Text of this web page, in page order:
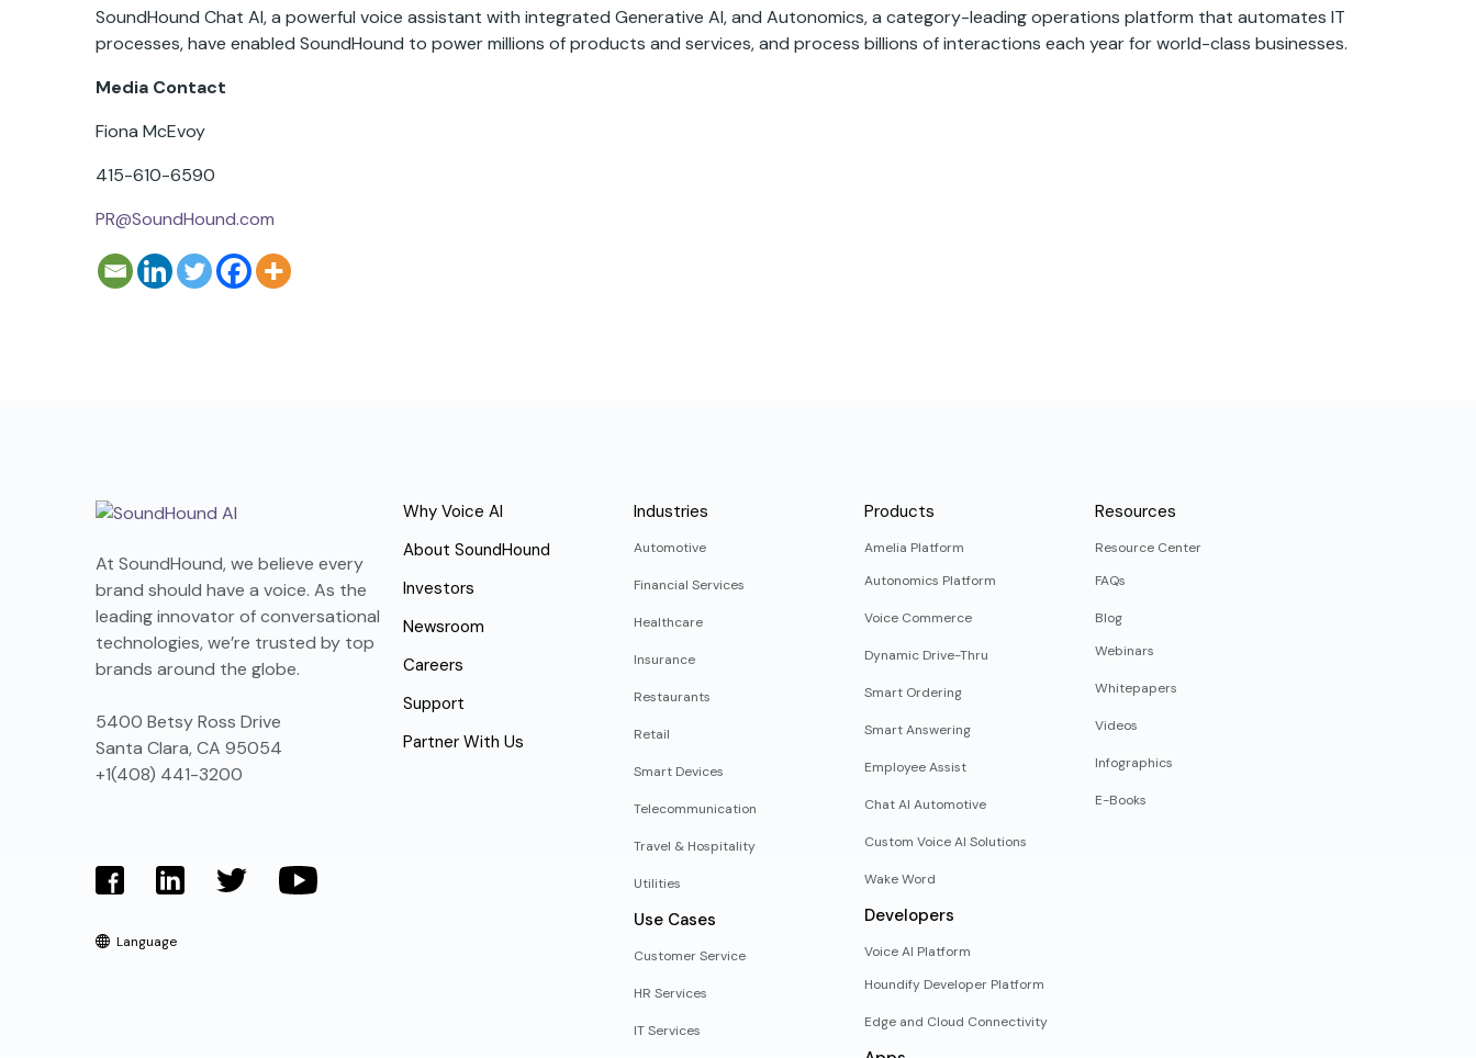
SoundHound Chat AI, a powerful voice assistant with integrated Generative AI, and Autonomics, a category-leading operations platform that automates IT
processes, have enabled SoundHound to power millions of products and services, and process billions of interactions each year for world-class businesses.
Media Contact
Fiona McEvoy
415-610-6590
PR@SoundHound.com
At SoundHound, we believe every
brand should have a voice. As the
leading innovator of conversational
technologies, we’re trusted by top
brands around the globe.
5400 Betsy Ross Drive
Santa Clara, CA 95054
+1(408) 441-3200
Why Voice AI
About SoundHound
Investors
Newsroom
Careers
Support
Partner With Us
Industries
Automotive
Financial Services
Healthcare
Insurance
Restaurants
Retail
Smart Devices
Telecommunication
Travel & Hospitality
Utilities
Use Cases
Customer Service
HR Services
IT Services
Products
Amelia Platform
Autonomics Platform
Voice Commerce
Dynamic Drive-Thru
Smart Ordering
Smart Answering
Employee Assist
Chat AI Automotive
Custom Voice AI Solutions
Wake Word
Developers
Voice AI Platform
Houndify Developer Platform
Edge and Cloud Connectivity
Resources
Resource Center
FAQs
Blog
Webinars
Whitepapers
Videos
Infographics
E-Books
Language